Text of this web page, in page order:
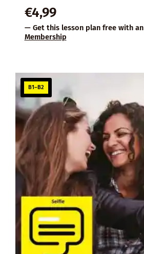
€4,99
— Get this lesson plan free with an
Membership
B1–B2